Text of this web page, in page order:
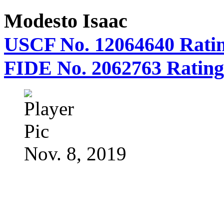
Modesto Isaac
USCF No. 12064640
FIDE No. 2062763
Nov. 8, 2019